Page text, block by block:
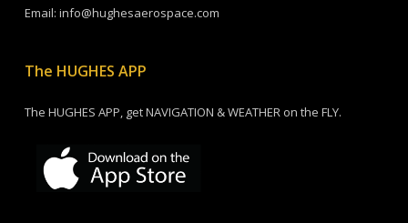
Email: info@hughesaerospace.com
The HUGHES APP
The HUGHES APP, get NAVIGATION & WEATHER on the FLY.